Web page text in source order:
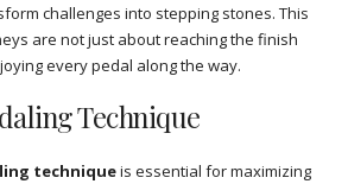
challenges into stepping stones. This
are not just about reaching the finish
every pedal along the way.
Technique
techniqueis essential for maximizing